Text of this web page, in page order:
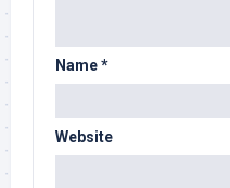
Name*
Website